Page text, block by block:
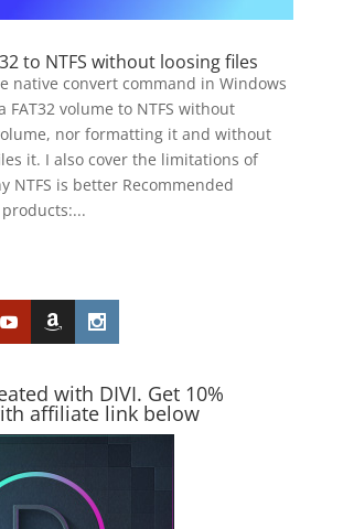
to NTFS without loosing files
native convert command in Windows
FAT32 volume to NTFS without
nor formatting it and without
it. I also cover the limitations of
NTFS is better Recommended
with DIVI. Get 10%
affiliate link below